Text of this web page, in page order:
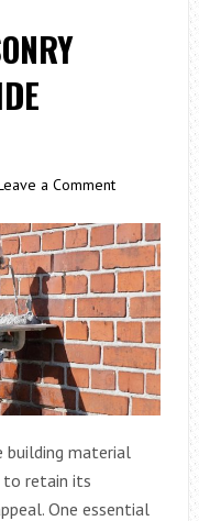
a Comment
building material
to retain its
One essential